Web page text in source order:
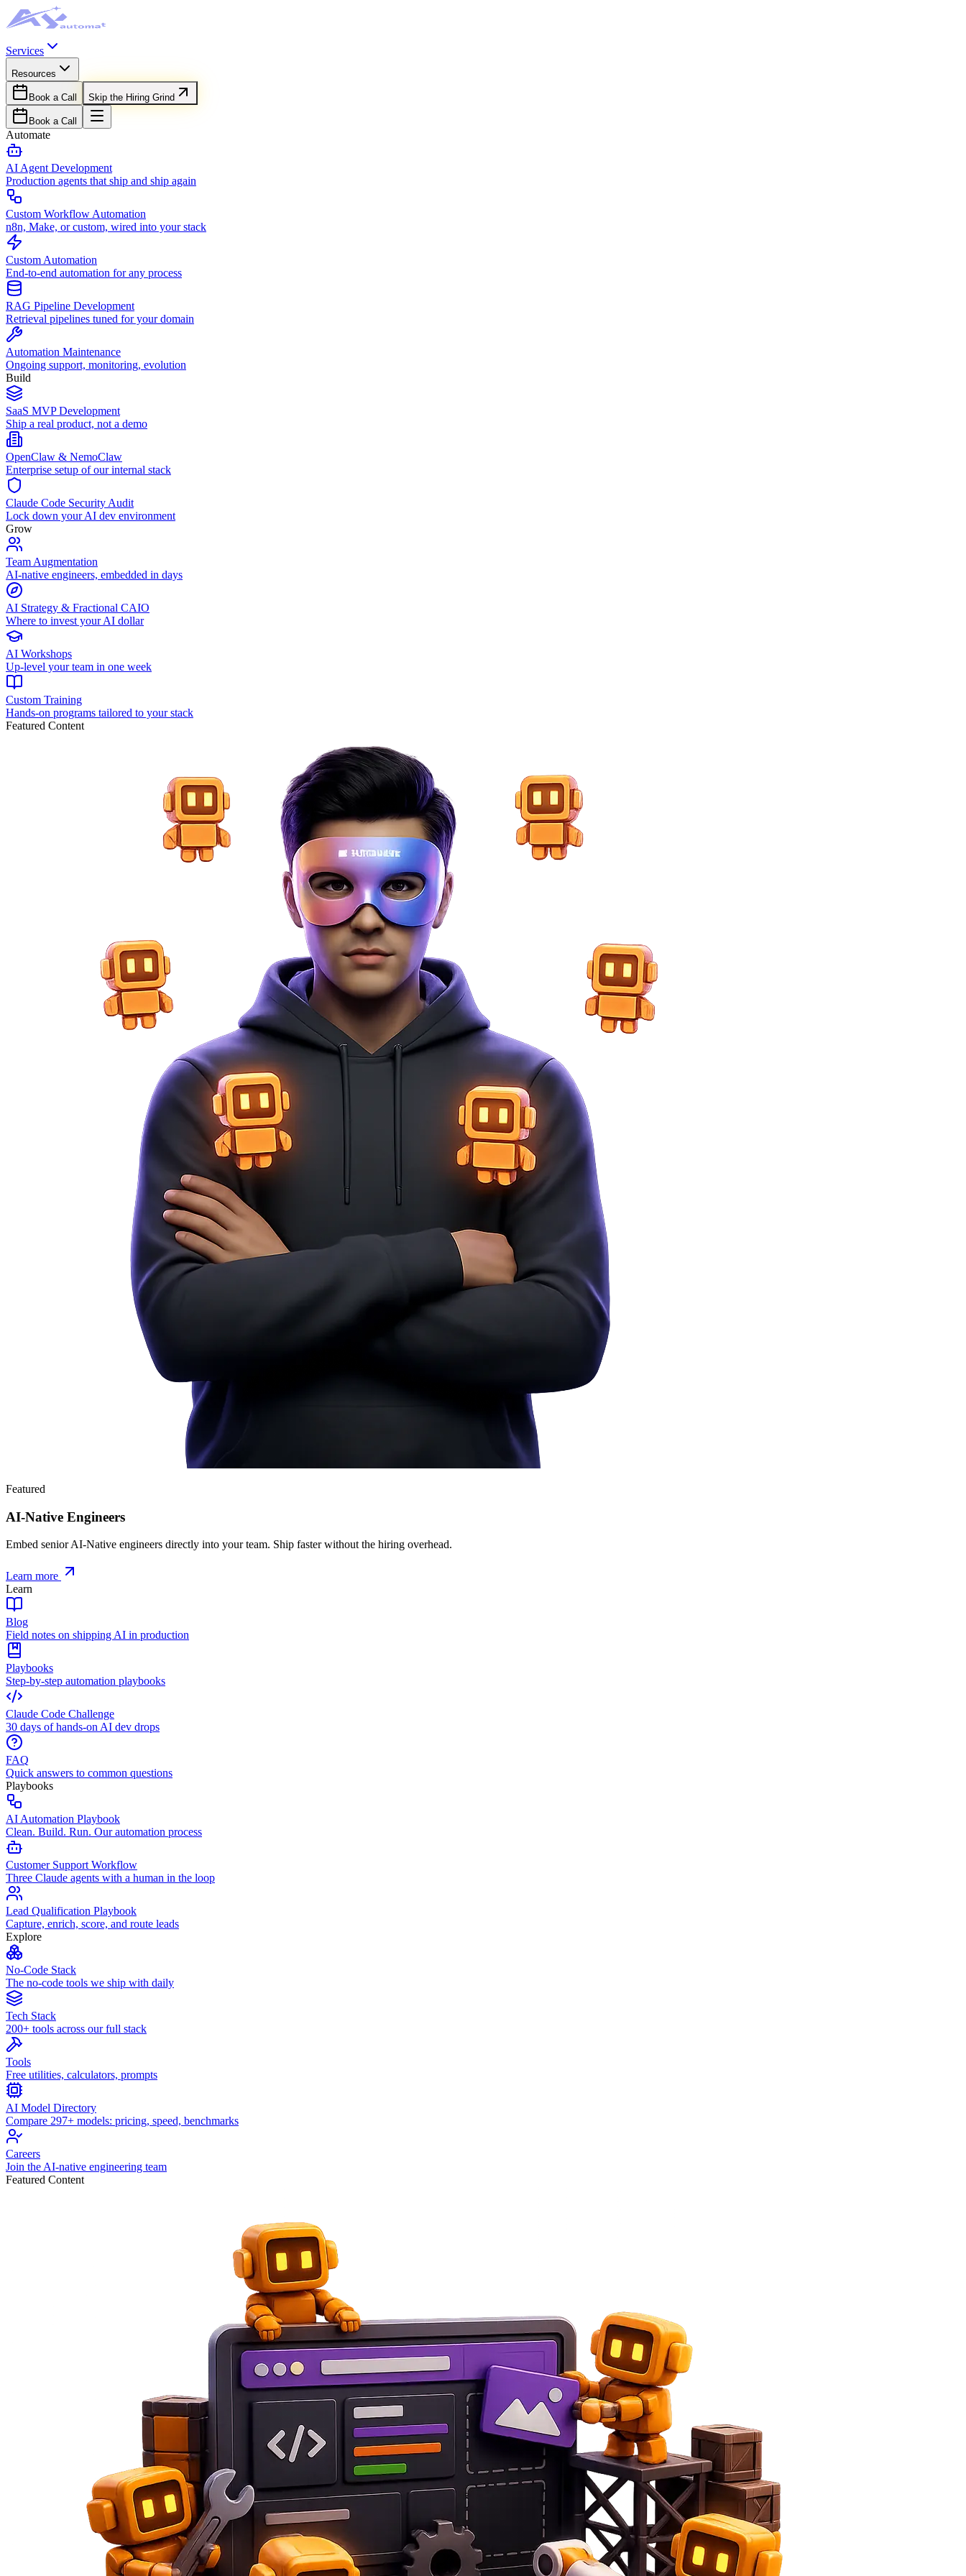
Services
Resources
Book a Call Skip the Hiring Grind
Book a Call
Automate
AI Agent Development
Production agents that ship and ship again
Custom Workflow Automation
n8n, Make, or custom, wired into your stack
Custom Automation
End-to-end automation for any process
RAG Pipeline Development
Retrieval pipelines tuned for your domain
Automation Maintenance
Ongoing support, monitoring, evolution
Build
SaaS MVP Development
Ship a real product, not a demo
OpenClaw & NemoClaw
Enterprise setup of our internal stack
Claude Code Security Audit
Lock down your AI dev environment
Grow
Team Augmentation
AI-native engineers, embedded in days
AI Strategy & Fractional CAIO
Where to invest your AI dollar
AI Workshops
Up-level your team in one week
Custom Training
Hands-on programs tailored to your stack
Featured Content
Featured
AI-Native Engineers
Embed senior AI-Native engineers directly into your team. Ship faster without the hiring overhead.
Learn more
Learn
Blog
Field notes on shipping AI in production
Playbooks
Step-by-step automation playbooks
Claude Code Challenge
30 days of hands-on AI dev drops
FAQ
Quick answers to common questions
Playbooks
AI Automation Playbook
Clean. Build. Run. Our automation process
Customer Support Workflow
Three Claude agents with a human in the loop
Lead Qualification Playbook
Capture, enrich, score, and route leads
Explore
No-Code Stack
The no-code tools we ship with daily
Tech Stack
200+ tools across our full stack
Tools
Free utilities, calculators, prompts
AI Model Directory
Compare 297+ models: pricing, speed, benchmarks
Careers
Join the AI-native engineering team
Featured Content